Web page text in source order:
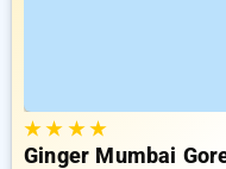
★★ ★★
Ginger Mumbai